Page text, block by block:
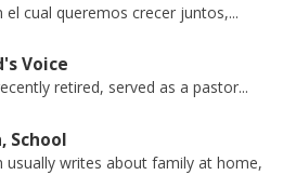
el cual queremos crecer juntos,...
Voice
retired, served as a pastor...
School
usually writes about family at home,